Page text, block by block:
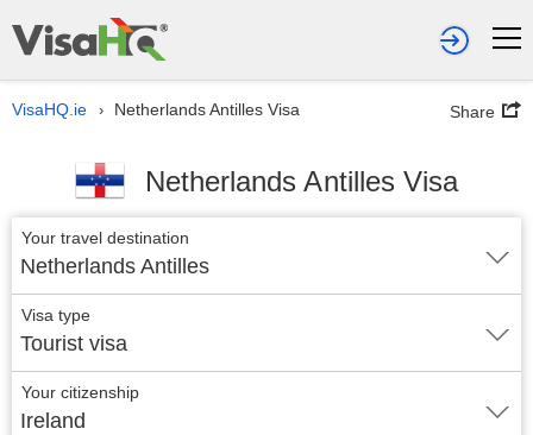
VisaHQ.ie › Netherlands Antilles Visa Share
Netherlands Antilles Visa
Your travel destination
Netherlands Antilles
Visa type
Tourist visa
Your citizenship
Ireland